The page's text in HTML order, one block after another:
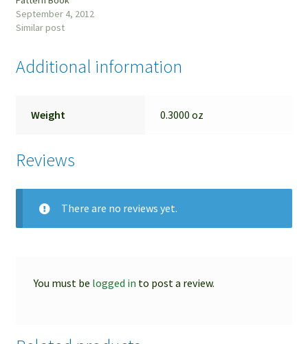
September 4, 2012
Similar post
Additional information
Weight 0.3000 oz
Reviews
There are no reviews yet.
You must be logged in to post a review.